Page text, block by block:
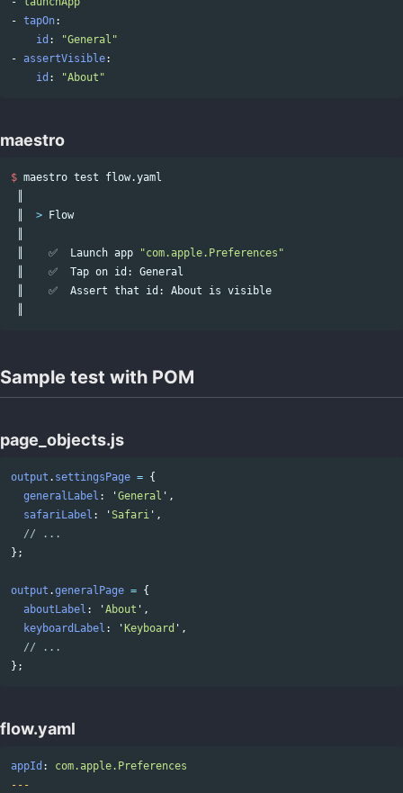
- tapOn:
id : "General"
- assertVisible:
id : "About"
maestro
$ maestro test flow.yaml
> Flow
║    ✅  Launch app
"com.apple.Preferences"
║    ✅  Tap on id : General
║    ✅  Assert that id : About is visible
Sample test with POM
page_objects.js
output . settingsPage = {
generalLabel : ' General ' ,
safariLabel : ' Safari ' ,
// ...
};
output .generalPage = {
aboutLabel : ' About ' ,
keyboardLabel : ' Keyboard ' ,
// ...
};
flow.yaml
appId :
com.apple.Preferences
---